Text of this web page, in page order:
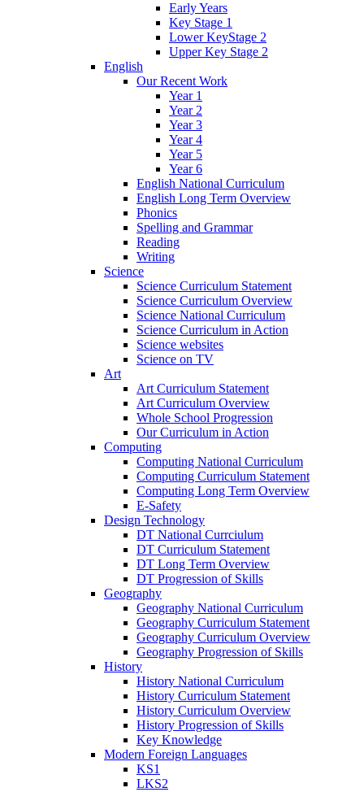
Early Years
Key Stage 1
Lower KeyStage 2
Upper Key Stage 2
English
Our Recent Work
Year 1
Year 2
Year 3
Year 4
Year 5
Year 6
English National Curriculum
English Long Term Overview
Phonics
Spelling and Grammar
Reading
Writing
Science
Science Curriculum Statement
Science Curriculum Overview
Science National Curriculum
Science Curriculum in Action
Science websites
Science on TV
Art
Art Curriculum Statement
Art Curriculum Overview
Whole School Progression
Our Curriculum in Action
Computing
Computing National Curriculum
Computing Curriculum Statement
Computing Long Term Overview
E-Safety
Design Technology
DT National Currciulum
DT Curriculum Statement
DT Long Term Overview
DT Progression of Skills
Geography
Geography National Curriculum
Geography Curriculum Statement
Geography Curriculum Overview
Geography Progression of Skills
History
History National Curriculum
History Curriculum Statement
History Curriculum Overview
History Progression of Skills
Key Knowledge
Modern Foreign Languages
KS1
LKS2